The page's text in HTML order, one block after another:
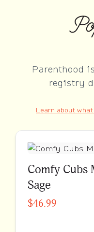
Parenthood
registry
Learn about
Comfy Cubs
Sage
$46.99